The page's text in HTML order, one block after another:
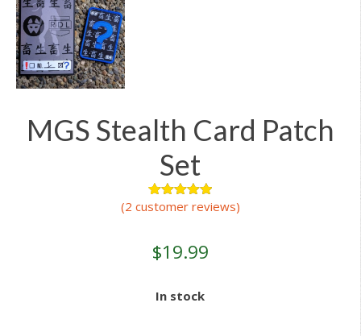
MGS Stealth Card Patch
Set
Rated5.00
2
ratings
(2 customer reviews)
$19.99
In stock